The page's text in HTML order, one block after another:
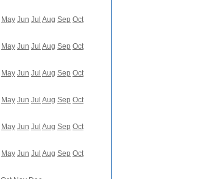
May Jun Jul Aug Sep Oct
May Jun Jul Aug Sep Oct
May Jun Jul Aug Sep Oct
May Jun Jul Aug Sep Oct
May Jun Jul Aug Sep Oct
May Jun Jul Aug Sep Oct